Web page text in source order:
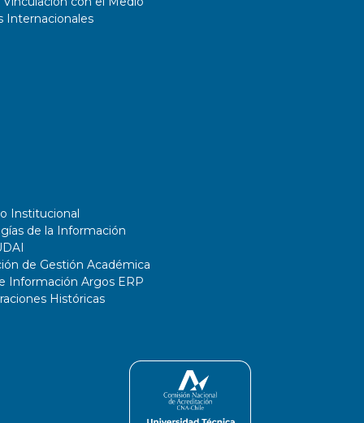
Internacionales
Institucional
de la Información
de Gestión Académica
Información Argos ERP
Históricas